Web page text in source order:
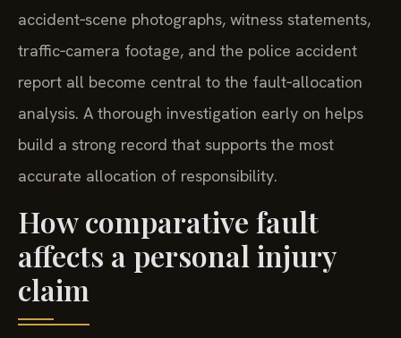
accident‑scene photographs, witness statements,
traffic‑camera footage, and the police accident
report all become central to the fault‑allocation
analysis. A thorough investigation early on helps
build a strong record that supports the most
accurate allocation of responsibility.
How comparative fault
affects a personal injury
claim